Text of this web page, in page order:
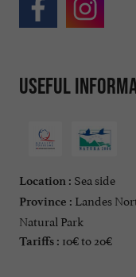
Useful
Location : Sea side
Province : Landes
Natural Park
Tariffs : 10€ to 20€